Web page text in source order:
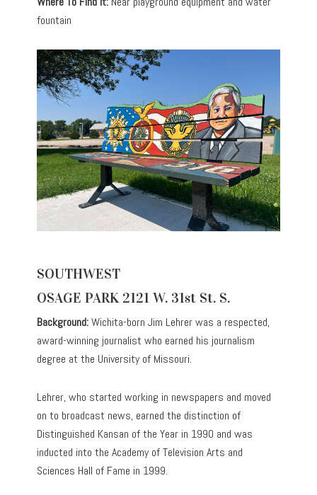
fountain
SOUTHWEST
OSAGE PARK 2121 W. 31st St. S.
Background:Wichita-born Jim Lehrer was a respected,
award-winning journalist who earned his journalism
degree at the University of Missouri.
Lehrer, who started working in newspapers and moved
on to broadcast news, earned the distinction of
Distinguished Kansan of the Year in 1990 and was
inducted into the Academy of Television Arts and
Sciences Hall of Fame in 1999.